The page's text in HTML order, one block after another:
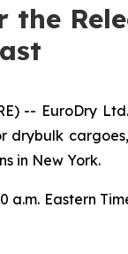
-- EuroDry
drybulk
in New York.
a.m. Eastern